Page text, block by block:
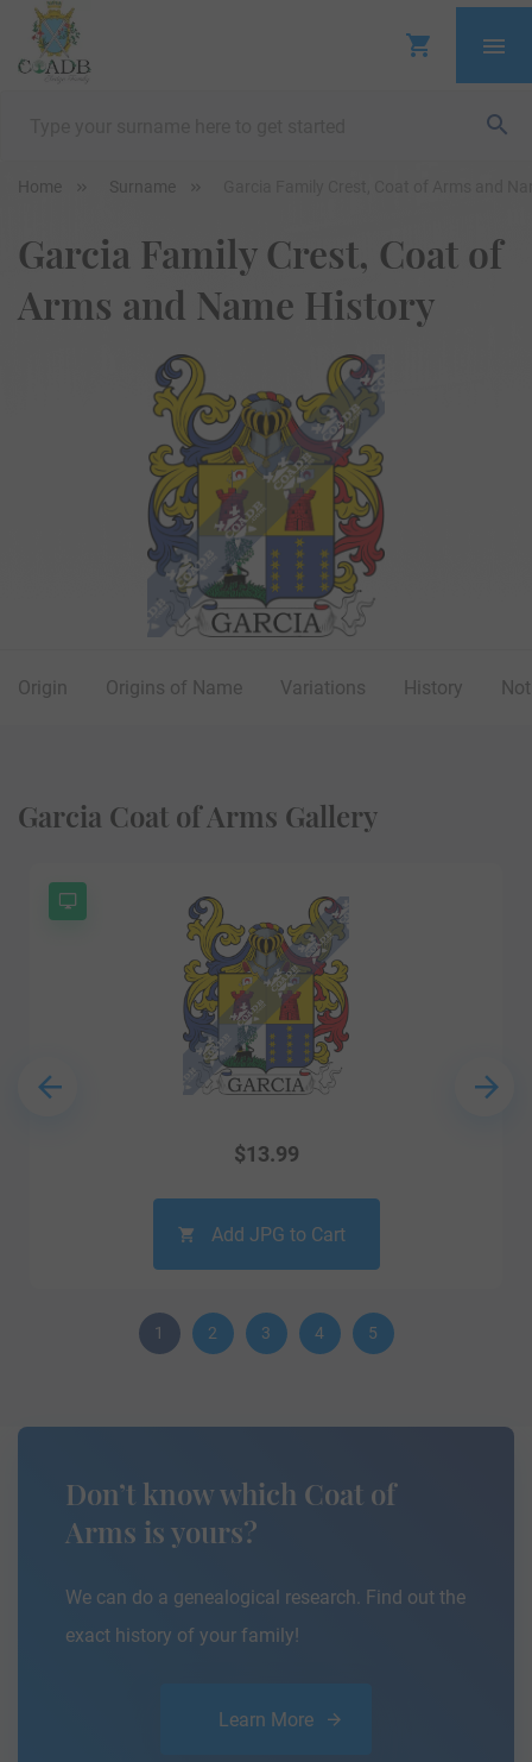
Home Surname
Garcia Family Crest, Coat of
Arms and Name History
Origin Origins of Name Variations History
Garcia Coat of Arms Gallery
$13.99
Add JPG to Cart
1 2 3 4 5
Don’t know which Coat of
Arms is yours?
We can do a genealogical research. Find out the
exact history of your family!
Learn More